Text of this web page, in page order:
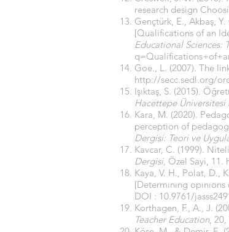
research design
Gençtürk, E., Akbaş,
[Qualifications of an
Educational Sciences:
Goe., L. (2007). The
http://secc.sedl.org/
Işıktaş, S. (2015).
Hacettepe
Kara, M. (2020).
perception of
Dergisi: Teori ve
Kavcar, C. (1999).
Dergisi, Özel Sayi, 11.
Kaya, V. H., Polat, D.,
[Determınıng
DOI : 10.9761/
Korthagen, F., A., J.
Teacher Education, 20,